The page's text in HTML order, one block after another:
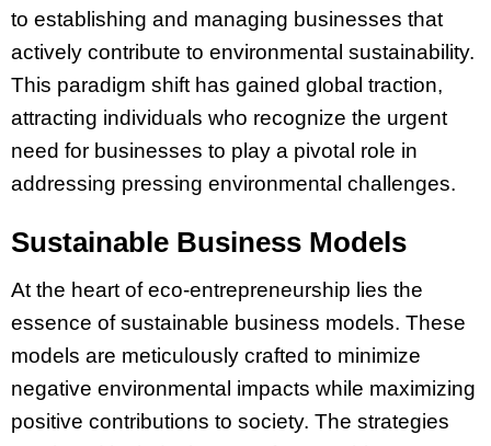
to establishing and managing businesses that
actively contribute to environmental sustainability.
This paradigm shift has gained global traction,
attracting individuals who recognize the urgent
need for businesses to play a pivotal role in
addressing pressing environmental challenges.
Sustainable Business Models
At the heart of eco-entrepreneurship lies the
essence of sustainable business models. These
models are meticulously crafted to minimize
negative environmental impacts while maximizing
positive contributions to society. The strategies